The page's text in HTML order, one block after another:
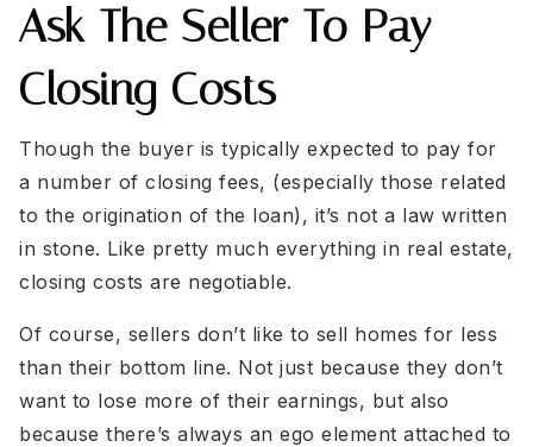
Ask The Seller To Pay
Closing Costs
Though the buyer is typically expected to pay for
a number of closing fees, (especially those related
to the origination of the loan), it’s not a law written
in stone. Like pretty much everything in real estate,
closing costs are negotiable.
Of course, sellers don’t like to sell homes for less
than their bottom line. Not just because they don’t
want to lose more of their earnings, but also
because there’s always an ego element attached to